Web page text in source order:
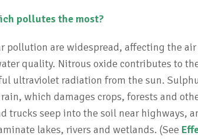
pollutes the most?
pollution are widespread, affecting the
quality. Nitrous oxide contributes to
ultraviolet radiation from the sun.
which damages crops, forests and
trucks seep into the soil near highways,
lakes, rivers and wetlands. (See